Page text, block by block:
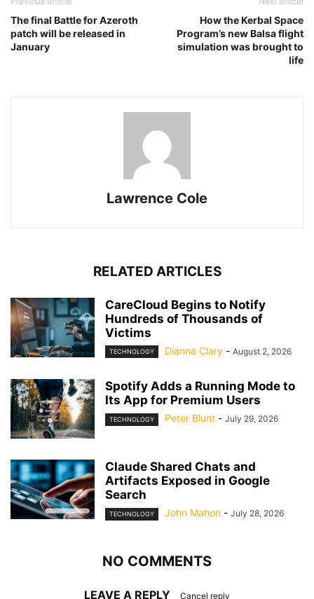
The final Battle for Azeroth
patch will be released in
January
How the Kerbal Space
Program’s new Balsa flight
simulation was brought to
life
Lawrence Cole
RELATED ARTICLES
CareCloud Begins to Notify
Hundreds of Thousands of
Victims
TECHNOLOGY Dianna Clary - August 2, 2026
Spotify Adds a Running Mode to
Its App for Premium Users
TECHNOLOGY Peter Blunt - July 29, 2026
Claude Shared Chats and
Artifacts Exposed in Google
Search
TECHNOLOGY John Mahon - July 28, 2026
NO COMMENTS
LEAVE A REPLY Cancel reply